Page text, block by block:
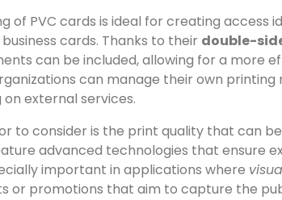
of PVC cards is ideal for creating access
cards. Thanks to their double-
can be included, allowing for a more
can manage their own
external services.
to consider is the print quality that can
advanced technologies that ensure
important in applications where
or promotions that aim to capture the